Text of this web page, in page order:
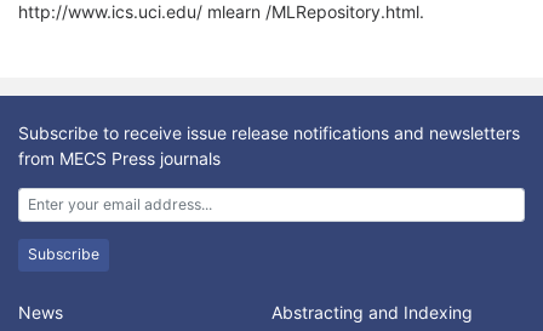
http://www.ics.uci.edu/ mlearn /MLRepository.html.
Subscribe to receive issue release notifications and newsletters
from MECS Press journals
Subscribe
News
Abstracting and Indexing